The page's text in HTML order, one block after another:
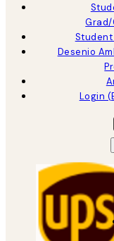
Desenio
Login